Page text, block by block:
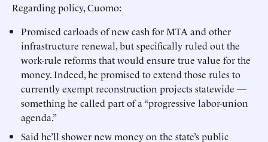
Regarding policy, Cuomo:
Promised carloads of new cash for MTA and other
infrastructure renewal, but specifically ruled out the
work-rule reforms that would ensure true value for the
money. Indeed, he promised to extend those rules to
currently exempt reconstruction projects statewide —
something he called part of a “progressive labor-union
agenda.”
Said he’ll shower new money on the state’s public